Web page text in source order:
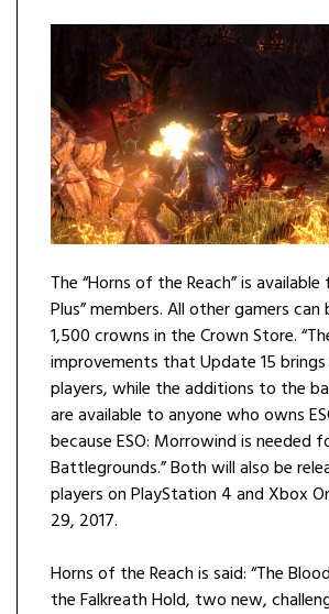
The “Horns of the Reach” is available
Plus” members. All other gamers
1,500 crowns in the Crown Store.
improvements that Update 15
players, while the additions to the
are available to anyone who owns
because ESO: Morrowind is needed
Battlegrounds.” Both will also be
players on PlayStation 4 and Xbox
29, 2017.
Horns of the Reach is said: “The
the Falkreath Hold, two new,